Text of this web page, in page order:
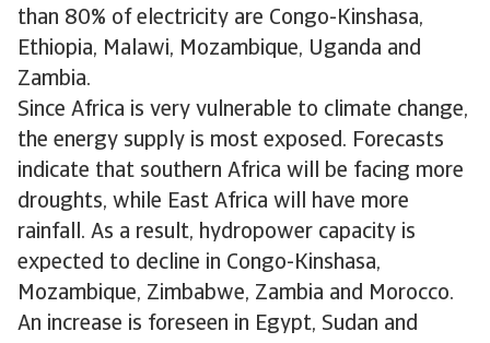
than 80% of electricity are Congo-Kinshasa,
Ethiopia, Malawi, Mozambique, Uganda and
Zambia.
Since Africa is very vulnerable to climate change,
the energy supply is most exposed. Forecasts
indicate that southern Africa will be facing more
droughts, while East Africa will have more
rainfall. As a result, hydropower capacity is
expected to decline in Congo-Kinshasa,
Mozambique, Zimbabwe, Zambia and Morocco.
An increase is foreseen in Egypt, Sudan and